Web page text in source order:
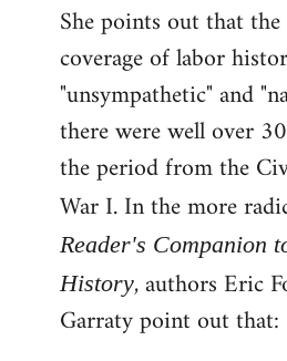
She points out that
coverage of labor
"unsympathetic" and
there were well over
the period from the
War I. In the more
Reader's Companion
History, authors Eric
Garraty point out that: